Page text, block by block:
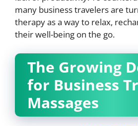
many business travelers are
therapy as a way to relax,
their well-being on the go.
The Growing
for Business
Massages